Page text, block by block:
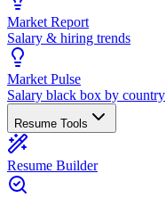
Market Report
Salary & hiring trends
Market Pulse
Salary black box by country
Resume Tools
Resume Builder